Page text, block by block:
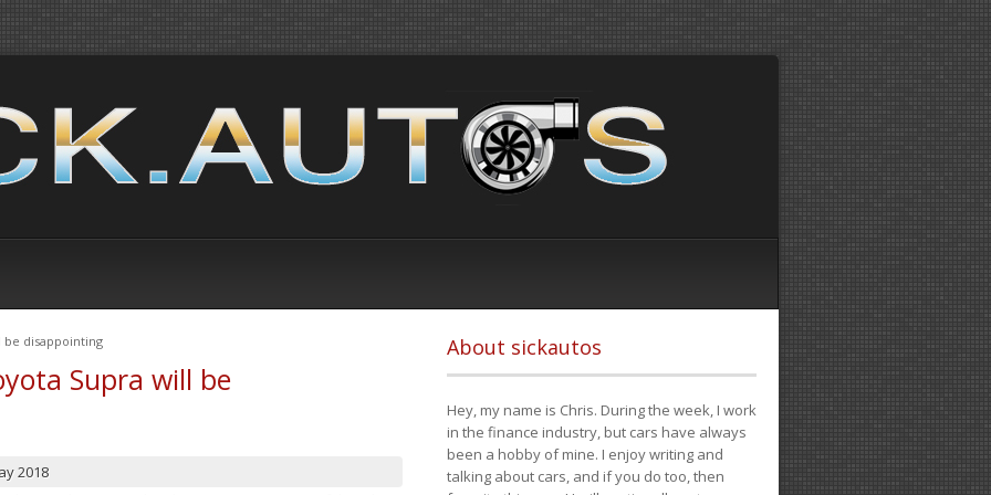
be disappointing
Supra will be
2018
About sickautos
Hey, my name is Chris. During the week, I work
in the finance industry, but cars have always
been a hobby of mine. I enjoy writing and
talking about cars, and if you do too, then